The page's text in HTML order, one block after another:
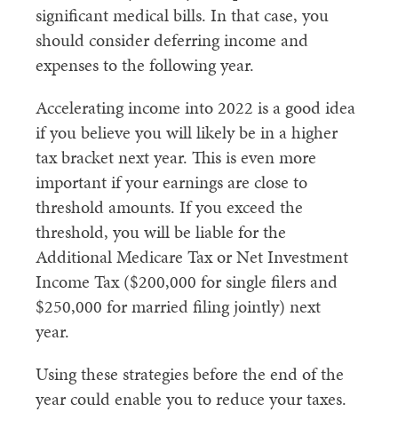
significant medical bills. In that case, you
should consider deferring income and
expenses to the following year.
Accelerating income into 2022 is a good idea
if you believe you will likely be in a higher
tax bracket next year. This is even more
important if your earnings are close to
threshold amounts. If you exceed the
threshold, you will be liable for the
Additional Medicare Tax or Net Investment
Income Tax ($200,000 for single filers and
$250,000 for married filing jointly) next
year.
Using these strategies before the end of the
year could enable you to reduce your taxes.